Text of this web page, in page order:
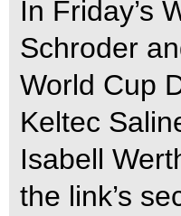
In Friday’s
Schroder
World Cup
Keltec
Isabell
the link’s